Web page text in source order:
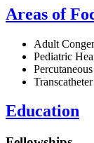
Areas of
Adult
Pediatric
Education